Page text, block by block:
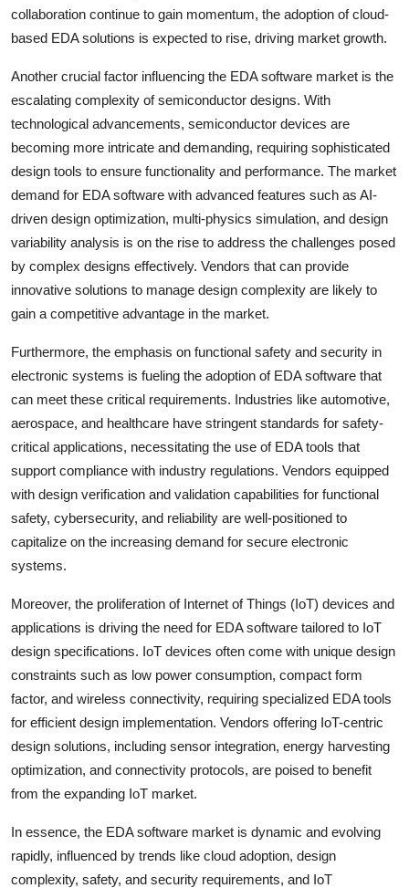
collaboration continue to gain momentum, the adoption of cloud-
based EDA solutions is expected to rise, driving market growth.
Another crucial factor influencing the EDA software market is the
escalating complexity of semiconductor designs. With
technological advancements, semiconductor devices are
becoming more intricate and demanding, requiring sophisticated
design tools to ensure functionality and performance. The market
demand for EDA software with advanced features such as AI-
driven design optimization, multi-physics simulation, and design
variability analysis is on the rise to address the challenges posed
by complex designs effectively. Vendors that can provide
innovative solutions to manage design complexity are likely to
gain a competitive advantage in the market.
Furthermore, the emphasis on functional safety and security in
electronic systems is fueling the adoption of EDA software that
can meet these critical requirements. Industries like automotive,
aerospace, and healthcare have stringent standards for safety-
critical applications, necessitating the use of EDA tools that
support compliance with industry regulations. Vendors equipped
with design verification and validation capabilities for functional
safety, cybersecurity, and reliability are well-positioned to
capitalize on the increasing demand for secure electronic
systems.
Moreover, the proliferation of Internet of Things (IoT) devices and
applications is driving the need for EDA software tailored to IoT
design specifications. IoT devices often come with unique design
constraints such as low power consumption, compact form
factor, and wireless connectivity, requiring specialized EDA tools
for efficient design implementation. Vendors offering IoT-centric
design solutions, including sensor integration, energy harvesting
optimization, and connectivity protocols, are poised to benefit
from the expanding IoT market.
In essence, the EDA software market is dynamic and evolving
rapidly, influenced by trends like cloud adoption, design
complexity, safety, and security requirements, and IoT